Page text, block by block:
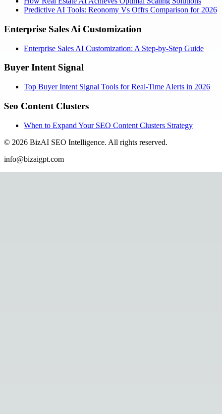
Predictive AI Tools: Reonomy Vs Offrs Comparison for 2026
Enterprise Sales Ai Customization
Enterprise Sales AI Customization: A Step-by-Step Guide
Buyer Intent Signal
Top Buyer Intent Signal Tools for Real-Time Alerts in 2026
Seo Content Clusters
When to Expand Your SEO Content Clusters Strategy
© 2026 BizAI SEO Intelligence. All rights reserved.
info@bizaigpt.com